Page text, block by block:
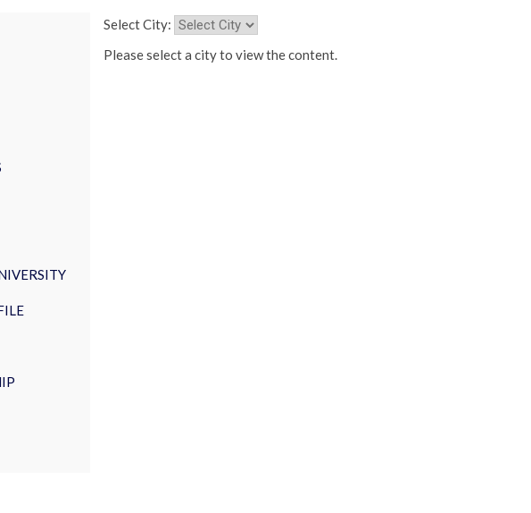
Select City:
Please select a city to view the content.